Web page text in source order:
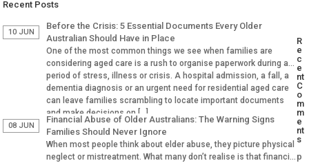
Recent Posts
10 JUN
Before the Crisis: 5 Essential Documents Every Older
Australian Should Have in Place
One of the most common things we see when families are
considering aged care is a rush to organise paperwork during a
period of stress, illness or crisis. A hospital admission, a fall, a
dementia diagnosis or an urgent need for residential aged care
can leave families scrambling to locate important documents
and make decisions on […]
08 JUN
Financial Abuse of Older Australians: The Warning Signs
Families Should Never Ignore
When most people think about elder abuse, they picture physical
neglect or mistreatment. What many don’t realise is that financial
R
e
c
e
nt
C
o
m
m
e
nt
s
p